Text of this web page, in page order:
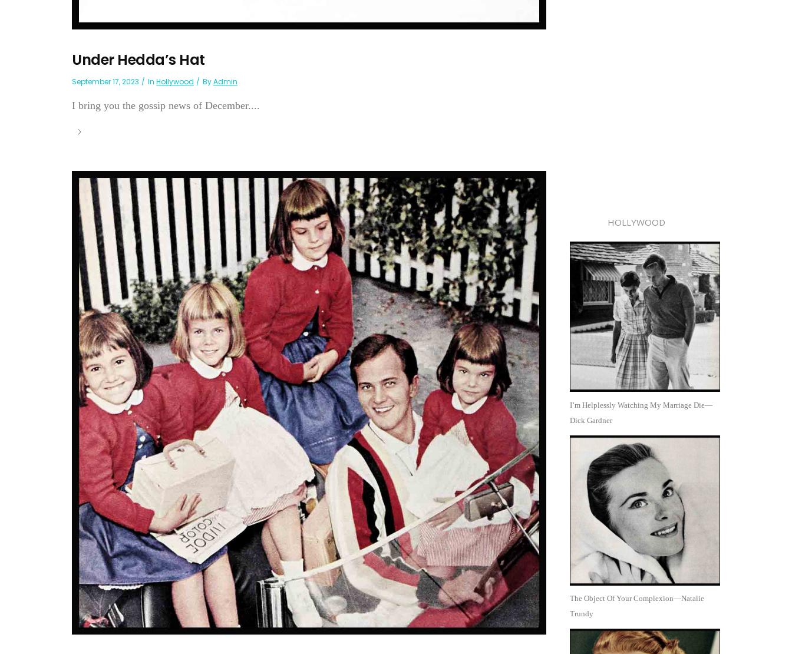
Under Hedda’s Hat
September 17, 2023 In Hollywood ByAdmin
I bring you the gossip news of December....
HOLLYWOOD
I’m Helplessly Watching My Marriage Die—
Dick Gardner
The Object Of Your Complexion—Natalie
Trundy